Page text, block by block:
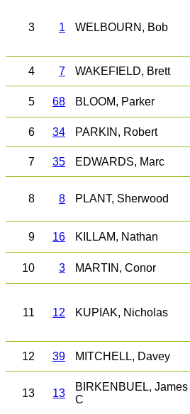
3 1 WELBOURN, Bob
4 7 WAKEFIELD, Brett
5 68 BLOOM, Parker
6 34 PARKIN, Robert
7
35 EDWARDS, Marc
8 8 PLANT, Sherwood
9 16 KILLAM, Nathan
10 3 MARTIN, Conor
11 12 KUPIAK, Nicholas
12 39 MITCHELL, Davey
13 13
BIRKENBUEL, James
C